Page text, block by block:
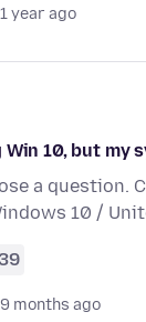
year ago
10, but my
a question.
10 /
months ago